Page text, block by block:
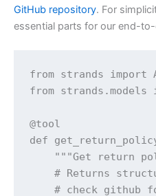
GitHub repository. For
essential parts for our end-
from strands import
from strands.models
@tool
def
"""Get return
# Returns
# check github